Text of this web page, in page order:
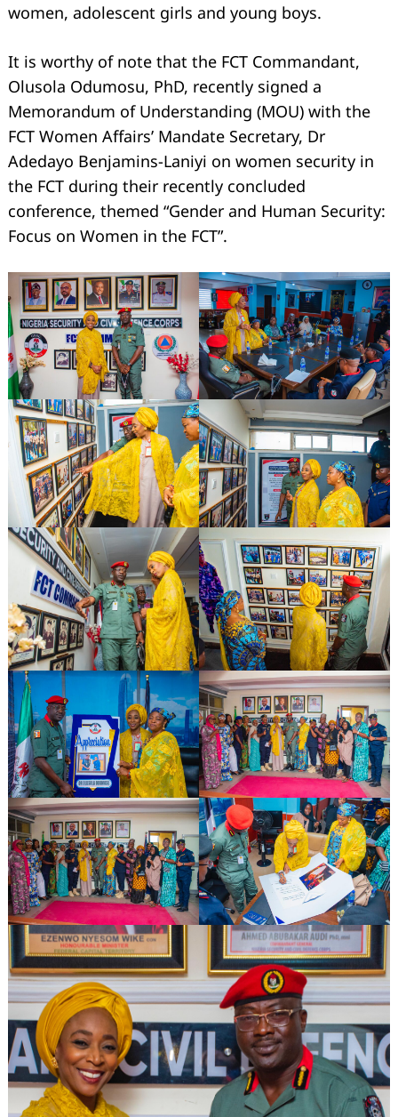
women, adolescent girls and young boys.
It is worthy of note that the FCT Commandant,
Olusola Odumosu, PhD, recently signed a
Memorandum of Understanding (MOU) with the
FCT Women Affairs’ Mandate Secretary, Dr
Adedayo Benjamins-Laniyi on women security in
the FCT during their recently concluded
conference, themed “Gender and Human Security:
Focus on Women in the FCT”.